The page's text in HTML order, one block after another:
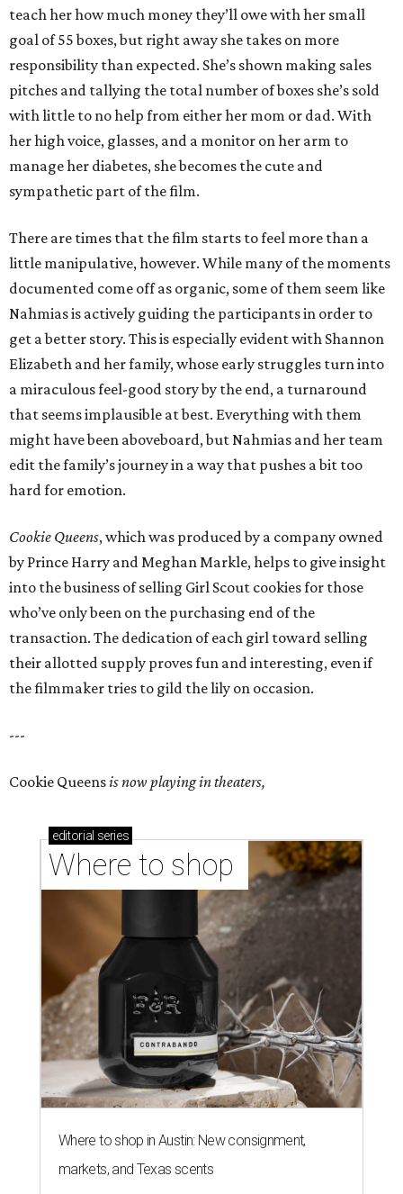
teach her how much money they’ll owe with her small
goal of 55 boxes, but right away she takes on more
responsibility than expected. She’s shown making sales
pitches and tallying the total number of boxes she’s sold
with little to no help from either her mom or dad. With
her high voice, glasses, and a monitor on her arm to
manage her diabetes, she becomes the cute and
sympathetic part of the film.
There are times that the film starts to feel more than a
little manipulative, however. While many of the moments
documented come off as organic, some of them seem like
Nahmias is actively guiding the participants in order to
get a better story. This is especially evident with Shannon
Elizabeth and her family, whose early struggles turn into
a miraculous feel-good story by the end, a turnaround
that seems implausible at best. Everything with them
might have been aboveboard, but Nahmias and her team
edit the family’s journey in a way that pushes a bit too
hard for emotion.
Cookie Queens, which was produced by a company owned
by Prince Harry and Meghan Markle, helps to give insight
into the business of selling Girl Scout cookies for those
who’ve only been on the purchasing end of the
transaction. The dedication of each girl toward selling
their allotted supply proves fun and interesting, even if
the filmmaker tries to gild the lily on occasion.
---
Cookie Queensis now playing in theaters,
editorial series
Where to shop
Where to shop in Austin: New consignment,
markets, and Texas scents